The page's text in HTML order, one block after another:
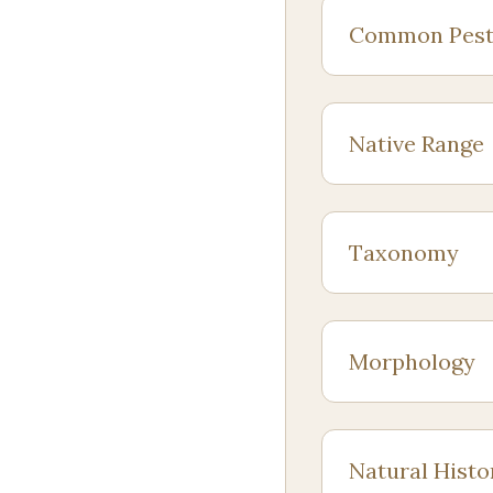
Common
Native Range
Taxonomy
Morphology
Natural